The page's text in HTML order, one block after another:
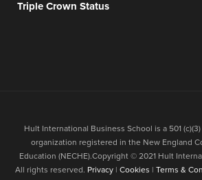
Triple Crown Status
Hult International Business School is a 501
organization registered in the New England
Education (NECHE).Copyright © 2021 Hult
All rights reserved. Privacy Cookies Terms &